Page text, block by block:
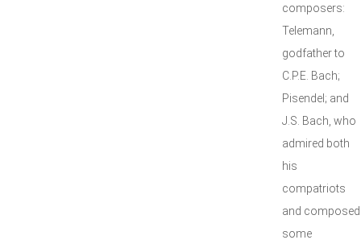
composers:
Telemann,
godfather to
C.P.E. Bach;
Pisendel; and
J.S. Bach, who
admired both
his
compatriots
and composed
some